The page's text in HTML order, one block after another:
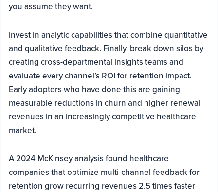
you assume they want.
Invest in analytic capabilities that combine quantitative
and qualitative feedback. Finally, break down silos by
creating cross-departmental insights teams and
evaluate every channel’s ROI for retention impact.
Early adopters who have done this are gaining
measurable reductions in churn and higher renewal
revenues in an increasingly competitive healthcare
market.
A 2024 McKinsey analysis found healthcare
companies that optimize multi-channel feedback for
retention grow recurring revenues 2.5 times faster